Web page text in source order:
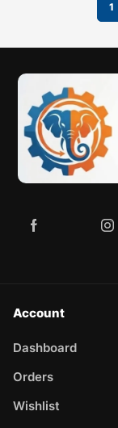
1
Account
Dashboard
Orders
Wishlist